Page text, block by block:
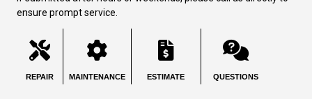
ensure prompt service.
REPAIR MAINTENANCE ESTIMATE QUESTIONS